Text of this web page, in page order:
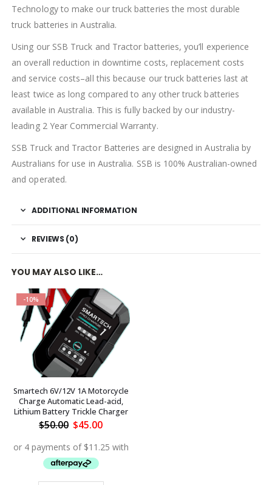
Technology to make our truck batteries the most durable
truck batteries in Australia.
Using our SSB Truck and Tractor batteries, you’ll experience
an overall reduction in downtime costs, replacement costs
and service costs–all this because our truck batteries last at
least twice as long compared to any other truck batteries
available in Australia. This is fully backed by our industry-
leading 2 Year Commercial Warranty.
SSB Truck and Tractor Batteries are designed in Australia by
Australians for use in Australia. SSB is 100% Australian-owned
and operated.
ADDITIONAL INFORMATION
REVIEWS (0)
YOU MAY ALSO LIKE…
-10%
Smartech 6V/12V 1A Motorcycle
Charge Automatic Lead-acid,
Lithium Battery Trickle Charger
$50.00 Original
was:
$50.00.
$45.00Current
is:
$45.00.